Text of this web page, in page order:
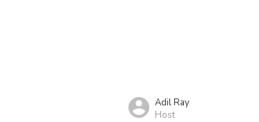
Adil Ray
Host